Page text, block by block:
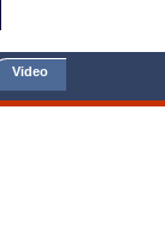
Video